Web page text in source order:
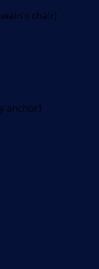
chair)
anchor)